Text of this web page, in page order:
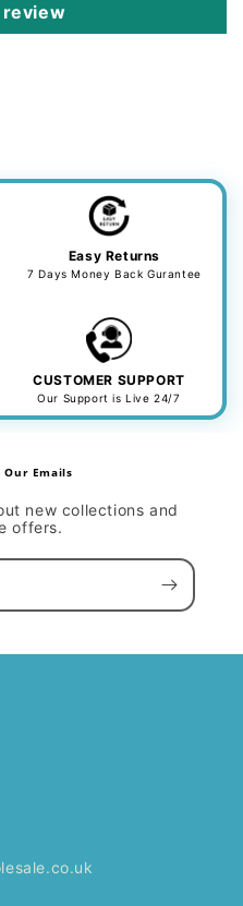
Easy Returns
7 Days Money Back Gurantee
CUSTOMER SUPPORT
Our Support is Live 24/7
Our Emails
new collections and
offers.